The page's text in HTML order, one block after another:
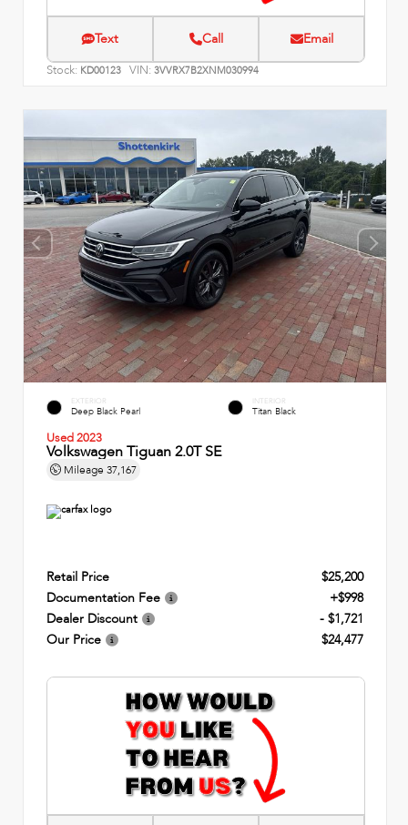
Text Call Email
Stock: KD00123 VIN: 3VVRX7B2XNM030994
EXTERIOR
Deep Black Pearl
INTERIOR
Titan Black
Used 2023
Volkswagen Tiguan 2.0T SE
Mileage 37,167
Retail Price
$25,200
Documentation Fee
+$998
Dealer Discount
- $1,721
Our Price
$24,477